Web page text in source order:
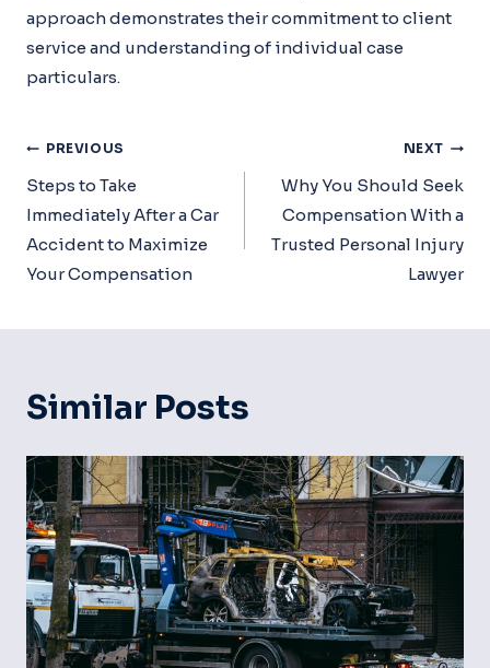
approach demonstrates their commitment to client
service and understanding of individual case
particulars.
Post
Navigation
PREVIOUS
Steps to Take
Immediately After a Car
Accident to Maximize
Your Compensation
NEXT
Why You Should Seek
Compensation With a
Trusted Personal Injury
Lawyer
Similar Posts